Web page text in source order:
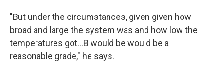
"But under the circumstances, given given how
broad and large the system was and how low the
temperatures got...B would be would be a
reasonable grade," he says.